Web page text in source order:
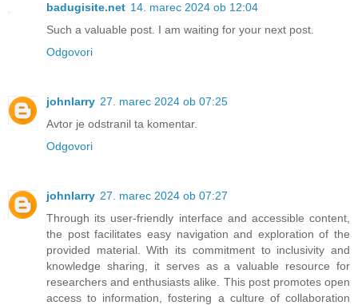
badugisite.net 14. marec 2024 ob 12:04
Such a valuable post. I am waiting for your next post.
Odgovori
johnlarry 27. marec 2024 ob 07:25
Avtor je odstranil ta komentar.
Odgovori
johnlarry 27. marec 2024 ob 07:27
Through its user-friendly interface and accessible content,
the post facilitates easy navigation and exploration of the
provided material. With its commitment to inclusivity and
knowledge sharing, it serves as a valuable resource for
researchers and enthusiasts alike. This post promotes open
access to information, fostering a culture of collaboration